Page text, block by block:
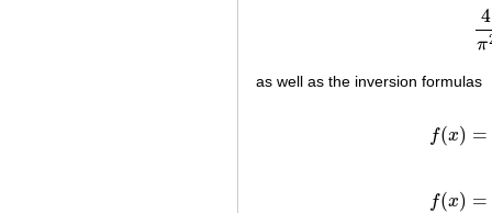
4
π
as well as the inversion formulas
f(x) =
f(x) =